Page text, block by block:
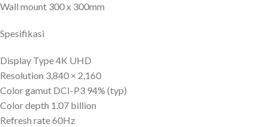
Wall mount 300 x 300mm
Spesifikasi
Display Type 4K UHD
Resolution 3,840 × 2,160
Color gamut DCI-P3 94% (typ)
Color depth 1.07 billion
Refresh rate 60Hz